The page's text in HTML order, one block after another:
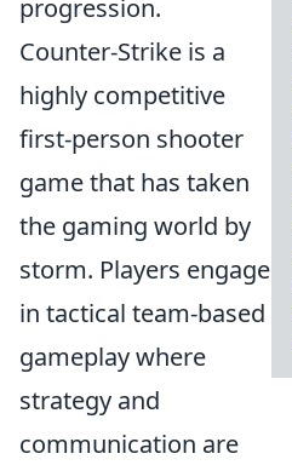
progression.
Counter-Strike is a
highly competitive
first-person shooter
game that has taken
the gaming world by
storm. Players engage
in tactical team-based
gameplay where
strategy and
communication are